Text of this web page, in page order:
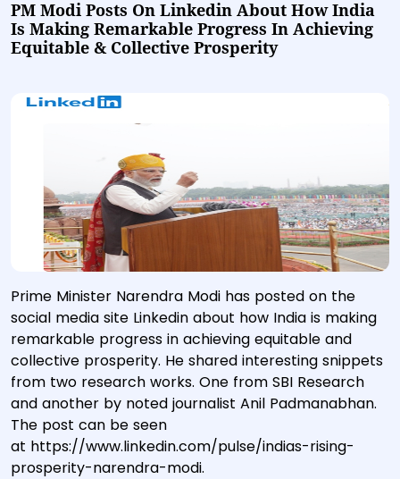
PM Modi Posts On Linkedin About How India
Is Making Remarkable Progress In Achieving
Equitable & Collective Prosperity
Prime Minister Narendra Modi has posted on the
social media site Linkedin about how India is making
remarkable progress in achieving equitable and
collective prosperity. He shared interesting snippets
from two research works. One from SBI Research
and another by noted journalist Anil Padmanabhan.
The post can be seen
at https://www.linkedin.com/pulse/indias-rising-
prosperity-narendra-modi.